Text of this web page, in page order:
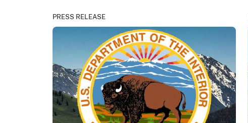
PRESS RELEASE